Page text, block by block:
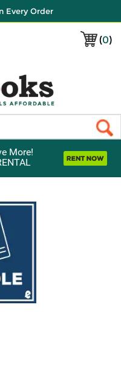
Every Order
(0)
More!